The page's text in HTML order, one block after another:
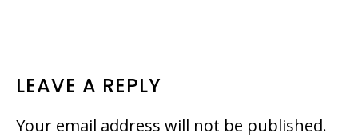
READER
INTERACTIONS
LEAVE A REPLY
Your email address will not be published.